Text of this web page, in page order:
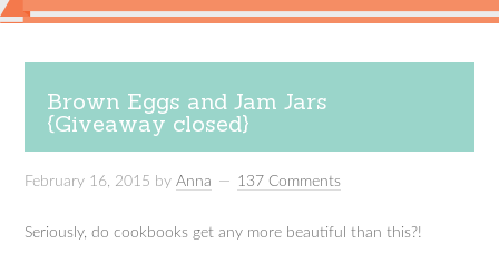
Brown Eggs and Jam Jars
{Giveaway closed}
February 16, 2015 byAnna 137 Comments
Seriously, do cookbooks get any more beautiful than this?!